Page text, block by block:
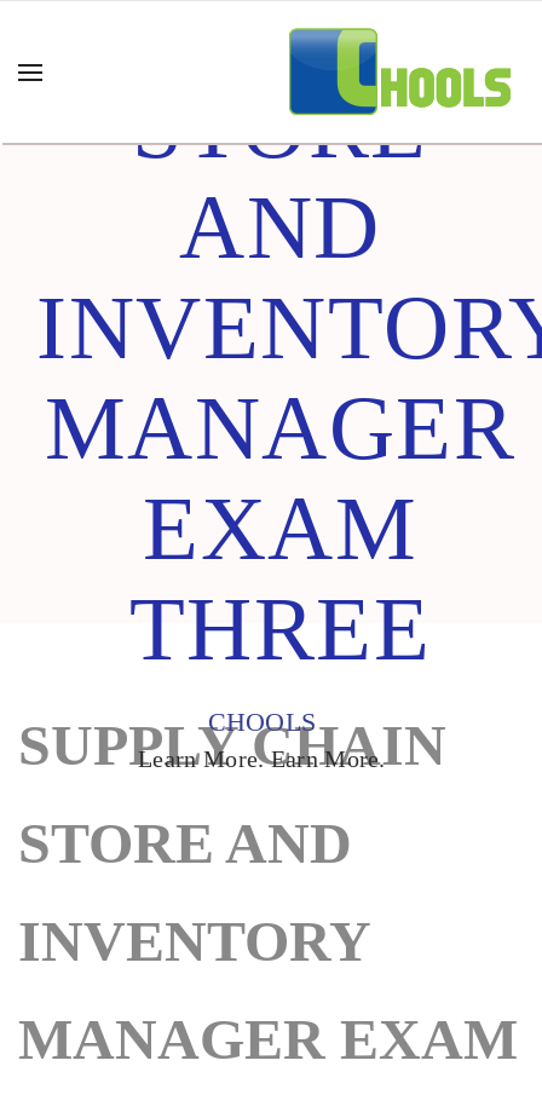
CHAIN
STORE
AND
MANAGER
EXAM
THREE
CHOOLS
Learn More. Earn More.
SUPPLY CHAIN
STORE AND
INVENTORY
MANAGER EXAM